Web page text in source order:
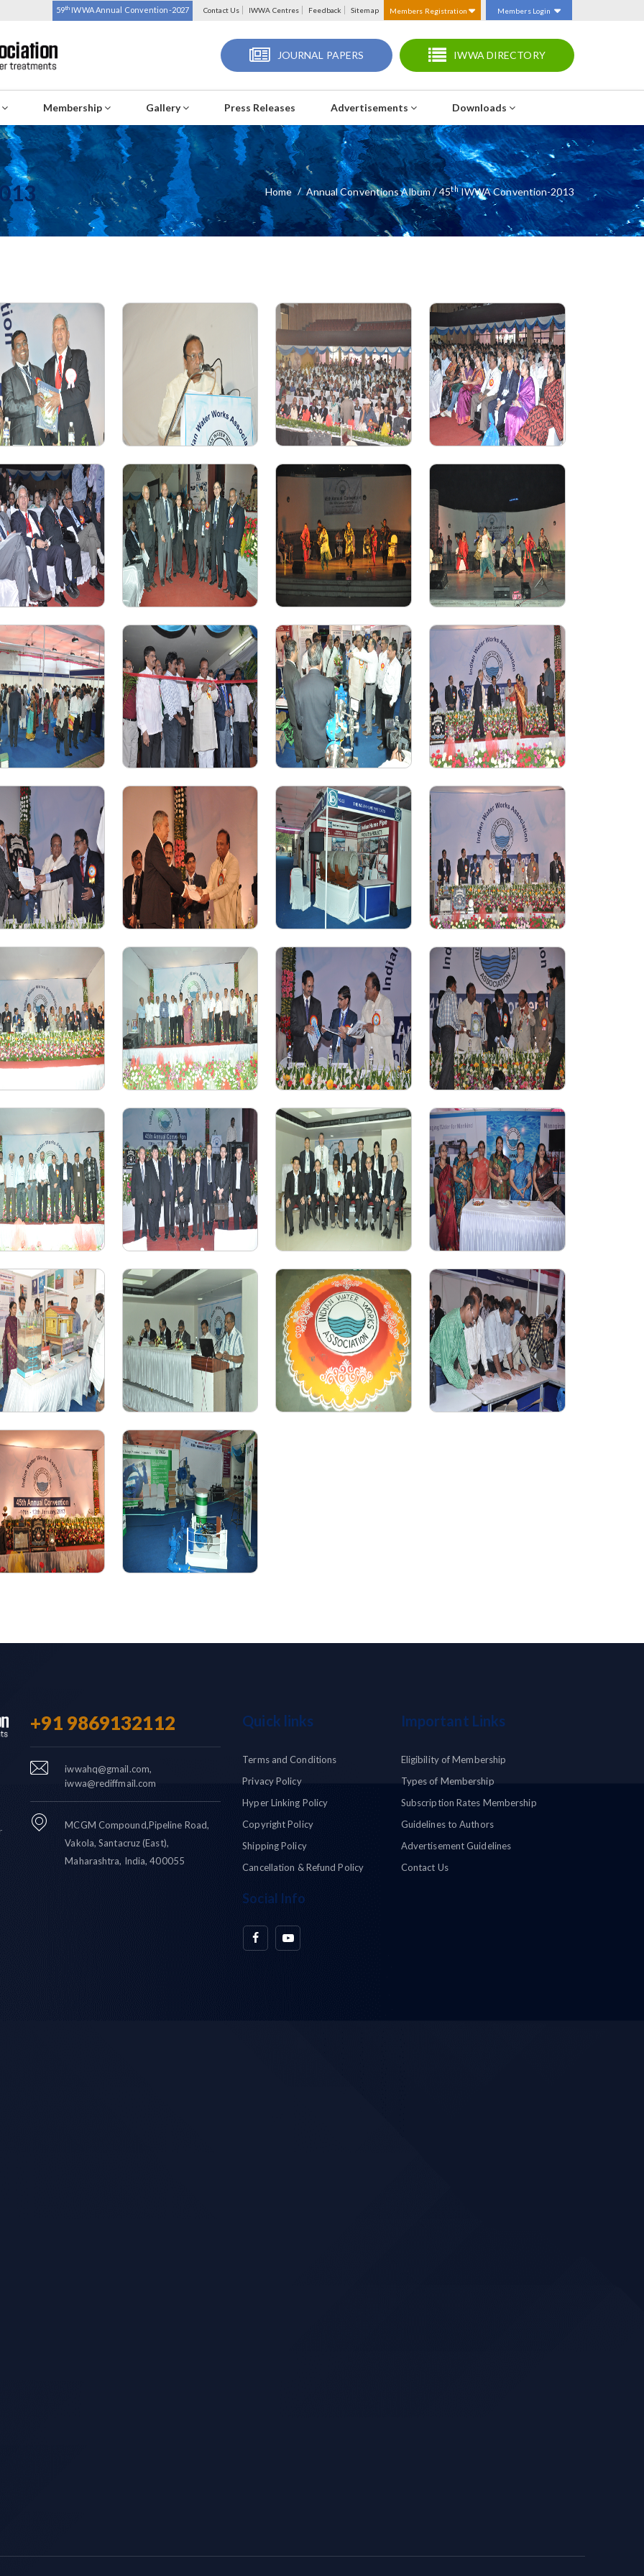
59th IWWA Annual Convention-2027 Contact Us IWWA Centres Feedback Sitemap Members Registration Members Login
JOURNAL PAPERS IWWA DIRECTORY
Membership Gallery Press Releases Advertisements Downloads
Home Annual Conventions Album/45ThIWWA Convention-2013
+91 9869132112
iwwahq@gmail.com,
iwwa@rediffmail.com
MCGM Compound,Pipeline Road,
Vakola, Santacruz (East),
Maharashtra, India, 400055
Quick links
Terms and Conditions
Privacy Policy
Hyper Linking Policy
Copyright Policy
Shipping Policy
Cancellation & Refund Policy
Social Info
Important Links
Eligibility of Membership
Types of Membership
Subscription Rates Membership
Guidelines to Authors
Advertisement Guidelines
Contact Us